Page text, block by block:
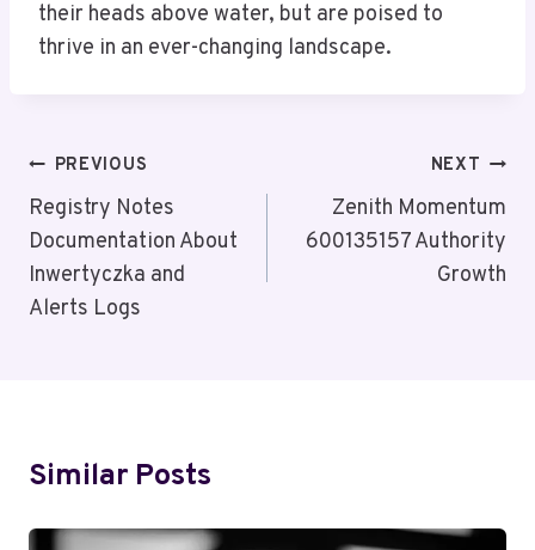
their heads above water, but are poised to
thrive in an ever-changing landscape.
Post
Navigation
PREVIOUS
Registry Notes
Documentation About
Inwertyczka and
Alerts Logs
NEXT
Zenith Momentum
600135157 Authority
Growth
Similar Posts